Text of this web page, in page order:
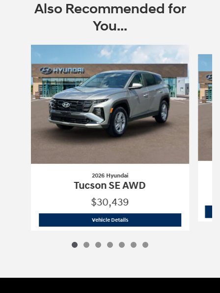
Also Recommended for
You...
Slide 1 of 7
2026 Hyundai
Tucson SE AWD
$30,439
Vehicle Details2026 Hyundai